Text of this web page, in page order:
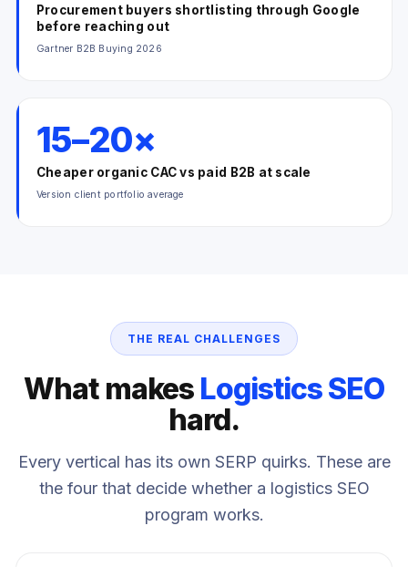
Procurement buyers shortlisting through Google
before reaching out
Gartner B2B Buying 2026
15–20×
Cheaper organic CAC vs paid B2B at scale
Version client portfolio average
THE REAL CHALLENGES
What makes Logistics SEO
hard.
Every vertical has its own SERP quirks. These are
the four that decide whether a logistics SEO
program works.